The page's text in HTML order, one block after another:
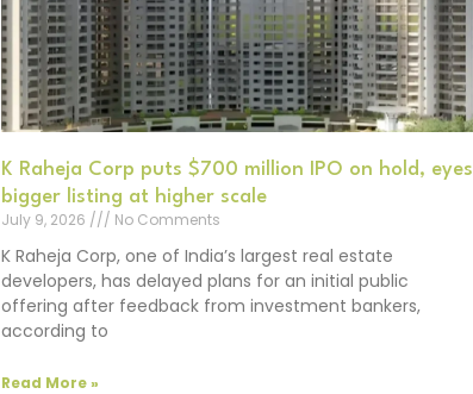
K Raheja Corp puts $700 million IPO on hold, eyes
bigger listing at higher scale
July 9, 2026
No Comments
K Raheja Corp, one of India’s largest real estate
developers, has delayed plans for an initial public
offering after feedback from investment bankers,
according to
Read More »